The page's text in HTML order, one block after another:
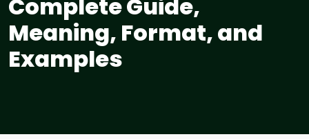
Complete Guide,
Meaning, Format, and
Examples